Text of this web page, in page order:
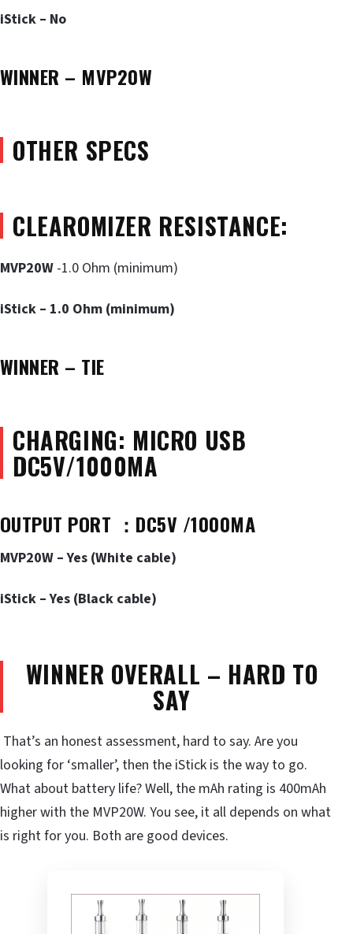
iStick – No
WINNER – MVP20W
OTHER SPECS
CLEAROMIZER RESISTANCE:
MVP20W -1.0 Ohm (minimum)
iStick – 1.0 Ohm (minimum)
WINNER – TIE
CHARGING: MICRO USB
DC5V/1000MA
OUTPUT PORT ：DC5V /1000MA
MVP20W – Yes (White cable)
iStick – Yes (Black cable)
WINNER OVERALL – HARD TO
SAY
That’s an honest assessment, hard to say. Are you
looking for ‘smaller’, then the iStick is the way to go.
What about battery life? Well, the mAh rating is 400mAh
higher with the MVP20W. You see, it all depends on what
is right for you. Both are good devices.